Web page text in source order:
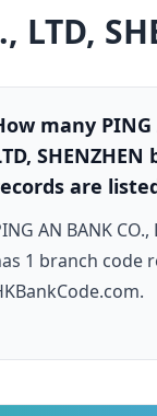
LTD,
many PING
are
AN BANK CO.,
1 branch code